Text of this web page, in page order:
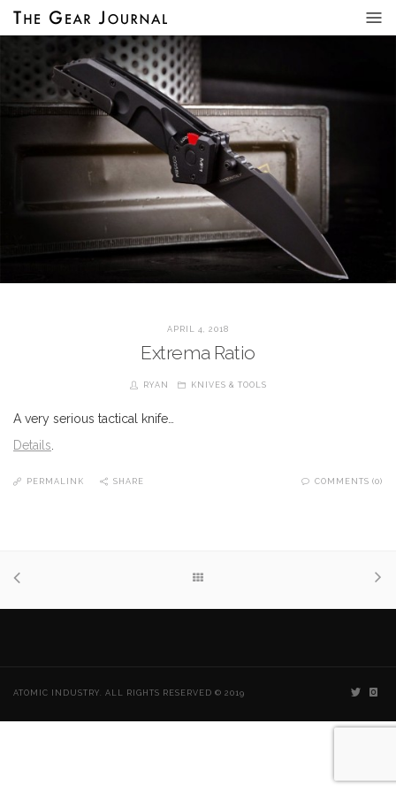
APRIL 4, 2018
Extrema Ratio
RYAN KNIVES & TOOLS
A very serious tactical knife…
Details
PERMALINK SHARE COMMENTS (0)
ATOMIC INDUSTRY. ALL RIGHTS RESERVED © 2019